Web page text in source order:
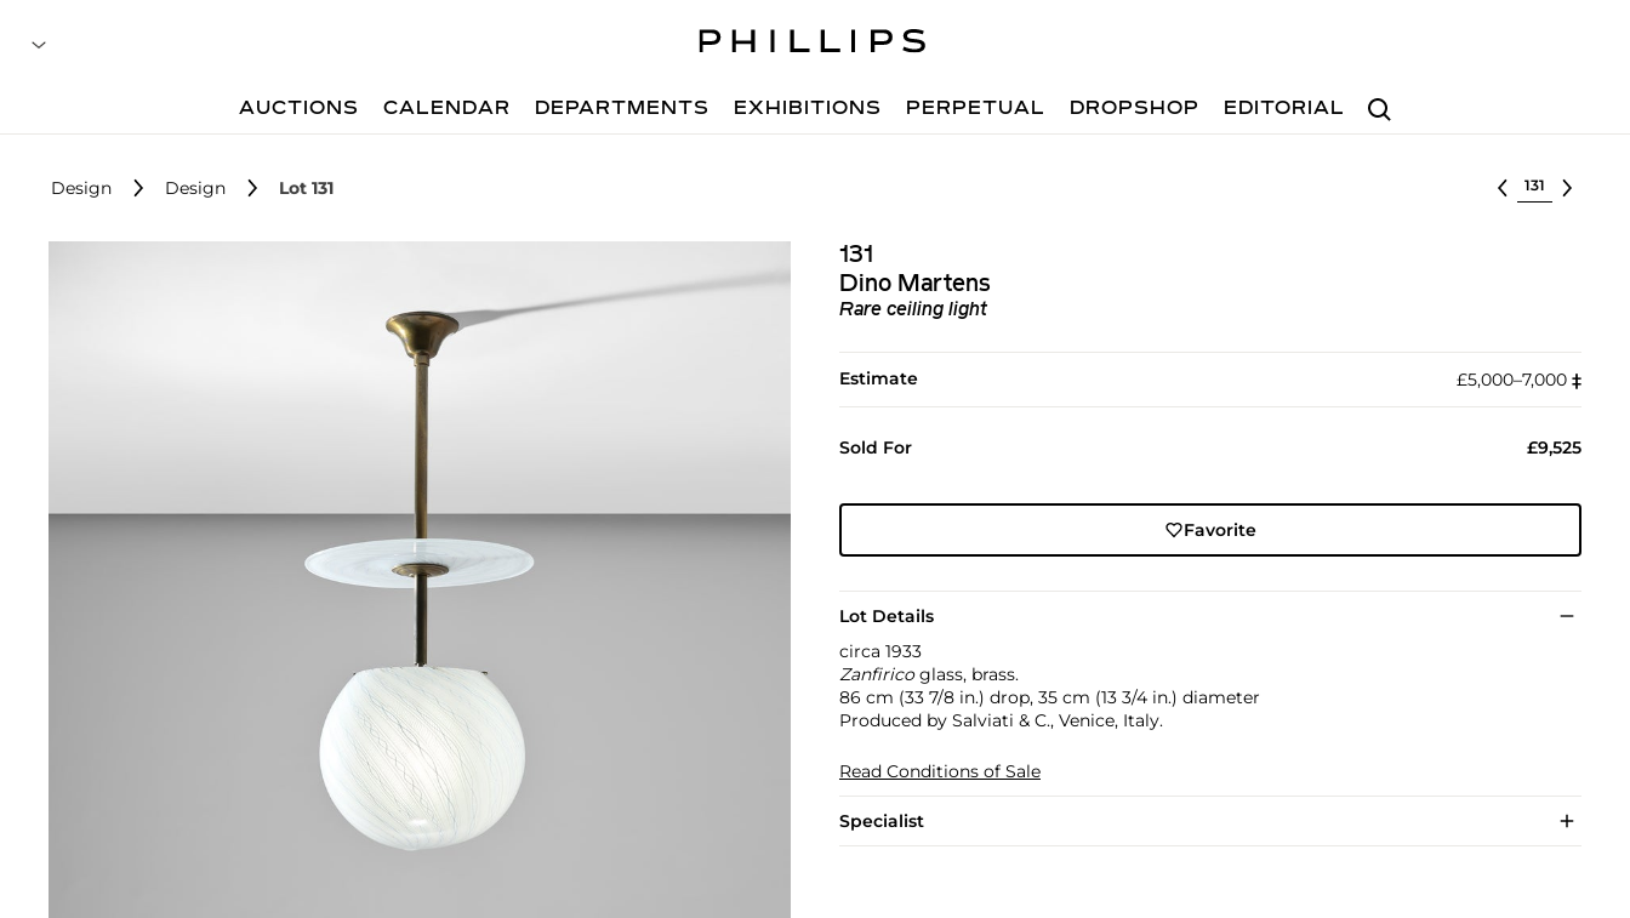
Search
AUCTIONS CALENDAR DEPARTMENTS EXHIBITIONS PERPETUAL DROPSHOP EDITORIAL
Design Design Lot 131 Select lot
131
Dino Martens
Rare ceiling light
Estimate £5,000–7,000 ‡︎
Sold For £9,525
Favorite
Lot Details
circa 1933
Zanfiricoglass, brass.
86 cm (33 7/8 in.) drop, 35 cm (13 3/4 in.) diameter
Produced by Salviati & C., Venice, Italy.
Read Conditions of Sale
Specialist